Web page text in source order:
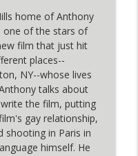
Cher (Home to
Trust Madonna
Hensley
& Actor
Strangers):
Hensley
info_outline
home of Anthony
one of the stars of
film that just hit
places--
NY--whose lives
talks about
the film, putting
gay relationship,
shooting in Paris in
himself. He